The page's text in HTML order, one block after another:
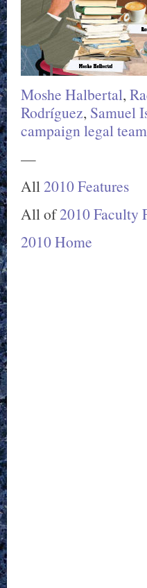
Moshe Halbertal,
Rodríguez, Samuel
campaign legal team
—
All2010 Features
All of2010 Faculty
2010 Home